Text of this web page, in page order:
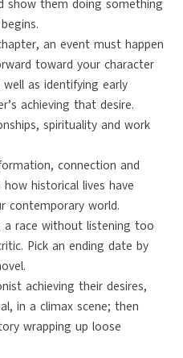
show them doing something
an event must happen
toward your character
as identifying early
achieving that desire.
spirituality and work
connection and
historical lives have
contemporary world.
a race without listening too
Pick an ending date by
achieving their desires,
in a climax scene; then
wrapping up loose